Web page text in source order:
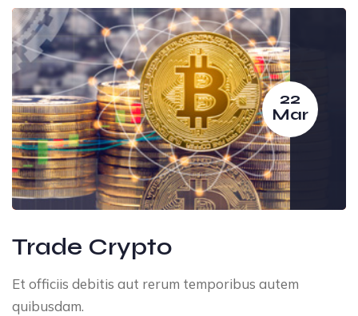
22
Mar
Trade Crypto
Et officiis debitis aut rerum temporibus autem
quibusdam.